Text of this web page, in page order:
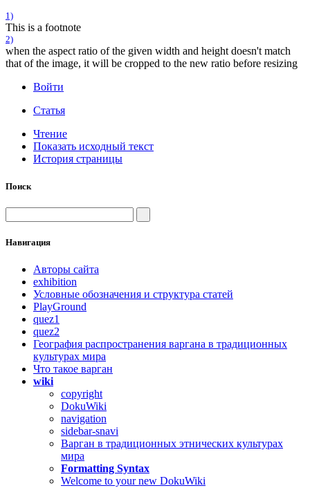
1)
This is a footnote
2)
when the aspect ratio of the given width and height doesn't match
that of the image, it will be cropped to the new ratio before resizing
Войти
Статья
Чтение
Показать исходный текст
История страницы
Поиск
Навигация
Авторы сайта
exhibition
Условные обозначения и структура статей
PlayGround
quez1
quez2
География распространения варгана в традиционных
культурах мира
Что такое варган
wiki
copyright
DokuWiki
navigation
sidebar-snavi
Варган в традиционных этнических культурах
мира
Formatting Syntax
Welcome to your new DokuWiki